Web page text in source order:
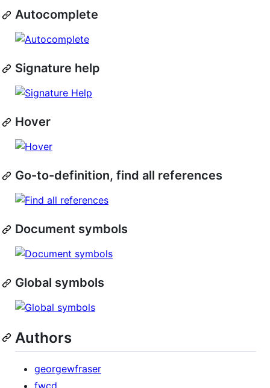
Autocomplete
Signature help
Hover
Go-to-definition, find all references
Document symbols
Global symbols
Authors
georgewfraser